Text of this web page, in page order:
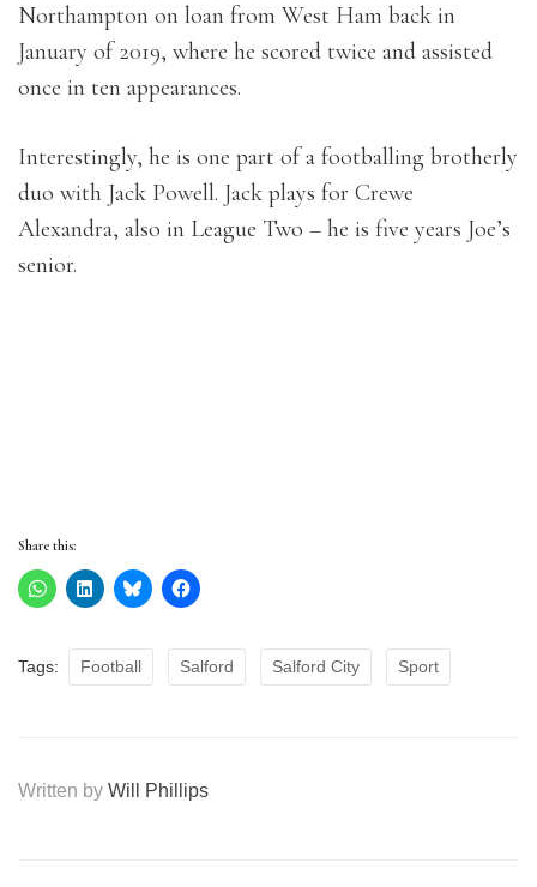
Northampton on loan from West Ham back in
January of 2019, where he scored twice and assisted
once in ten appearances.
Interestingly, he is one part of a footballing brotherly
duo with Jack Powell. Jack plays for Crewe
Alexandra, also in League Two – he is five years Joe’s
senior.
Share this:
Tags: Football Salford Salford City Sport
Written by Will Phillips